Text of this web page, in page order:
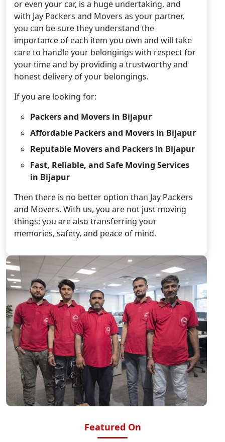
or even your car, is a huge undertaking, and
with Jay Packers and Movers as your partner,
you can be sure they understand the
importance of each item you own and will take
care to handle your belongings with respect for
your time and by providing a trustworthy and
honest delivery of your belongings.
If you are looking for:
Packers and Movers in Bijapur
Affordable Packers and Movers in Bijapur
Reputable Movers and Packers in Bijapur
Fast, Reliable, and Safe Moving Services
in Bijapur
Then there is no better option than Jay Packers
and Movers. With us, you are not just moving
things; you are also transferring your
memories, safety, and peace of mind.
Featured On